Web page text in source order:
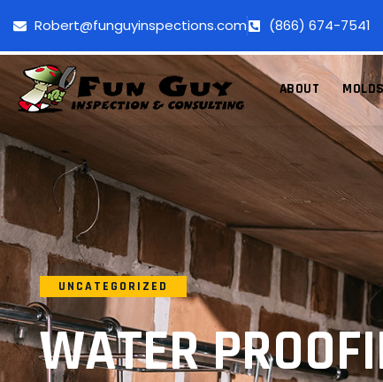
Robert@funguyinspections.com (866) 674-7541
ABOUT
UNCATEGORIZED
WATER